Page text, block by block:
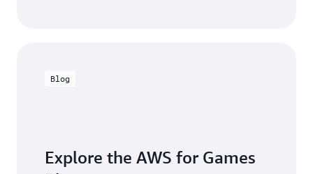
Blog
Explore the AWS for Games